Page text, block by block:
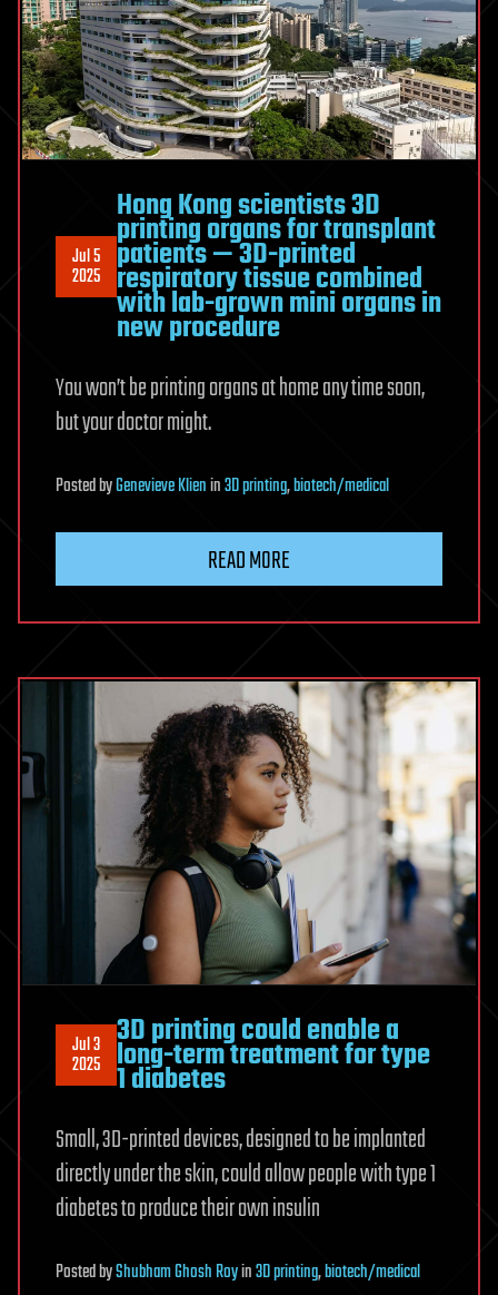
Jul 5
2025
Hong Kong scientists 3D
printing organs for transplant
patients — 3D-printed
respiratory tissue combined
with lab-grown mini organs in
new procedure
You won’t be printing organs at home any time soon,
but your doctor might.
PostedbyGenevieve Klienin3D printing,biotech/medical
READ MORE
Jul 3
2025
3D printing could enable a
long-term treatment for type
1 diabetes
Small, 3D-printed devices, designed to be implanted
directly under the skin, could allow people with type 1
diabetes to produce their own insulin
PostedbyShubham Ghosh Royin3D printing,biotech/medical